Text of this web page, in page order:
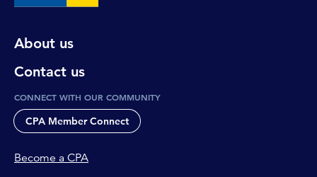
About us
Contact us
CONNECT WITH OUR COMMUNITY
CPA Member Connect
Become a CPA